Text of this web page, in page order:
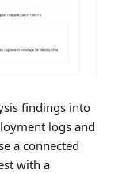
findings into
logs and
a connected
with a